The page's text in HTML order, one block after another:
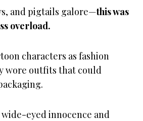
and pigtails galore—this was
overload.
characters as fashion
wore outfits that could
wide-eyed innocence and